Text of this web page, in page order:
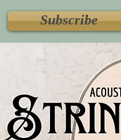
Subscribe